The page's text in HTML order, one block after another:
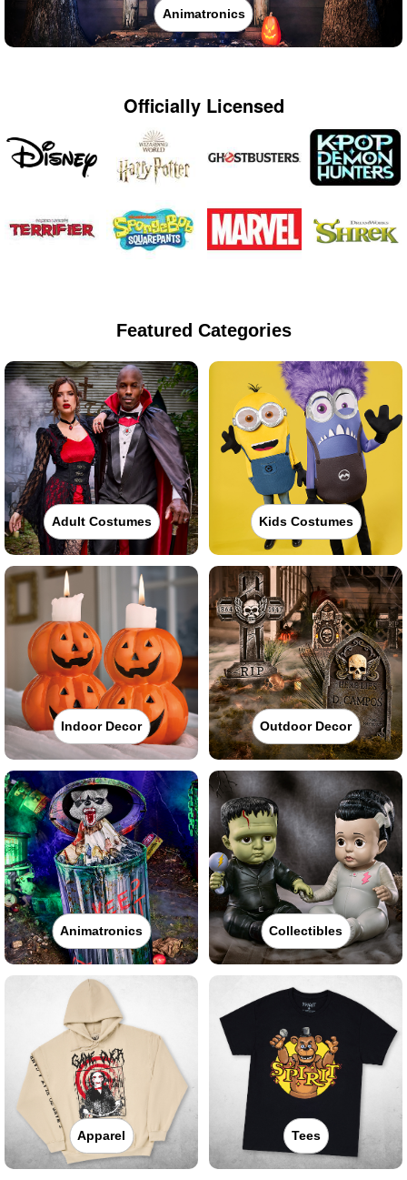
Animatronics
Officially Licensed
Featured Categories
Adult Costumes Kids Costumes
Indoor Decor Outdoor Decor
Animatronics Collectibles
Apparel Tees